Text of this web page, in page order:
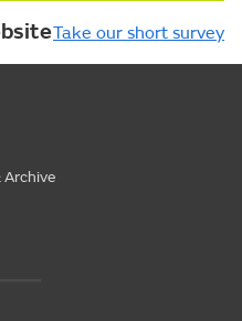
Take our short survey